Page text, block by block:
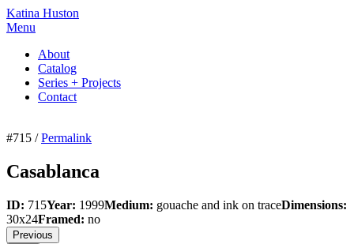
Katina Huston
Menu
About
Catalog
Series + Projects
Contact
#715 /Permalink
Casablanca
ID: 715Year: 1999Medium: gouache and ink on traceDimensions:
30x24Framed: no
Previous